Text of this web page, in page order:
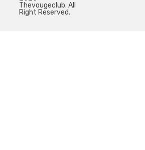
Thevougeclub. All
Right Reserved.